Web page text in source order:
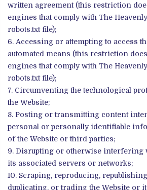
written agreement (this restriction
engines that comply with The
robots.txt file);
Accessing or attempting to access
automated means (this restriction
engines that comply with The
robots.txt file);
Circumventing the technological
the Website;
Posting or transmitting content
personal or personally identifiable
of the Website or third parties;
Disrupting or otherwise interfering
its associated servers or networks;
Scraping, reproducing,
duplicating, or trading the Website or